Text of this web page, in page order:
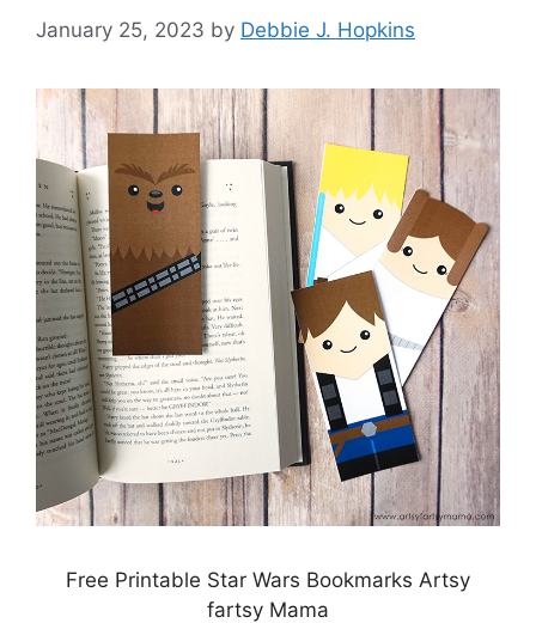
January 25, 2023 by Debbie J. Hopkins
Free Printable Star Wars Bookmarks Artsy
fartsy Mama